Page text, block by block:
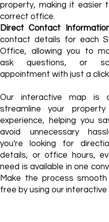
property, making it easier
correct office.
Direct Contact
contact details for each
Office, allowing you to
ask questions, or
appointment with just a
Our interactive map is
streamline your property
experience, helping you
avoid unnecessary
you're looking for
details, or office hours,
need is available in one
Make the process
free by using our